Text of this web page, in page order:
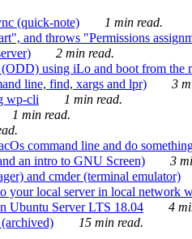
(quick-note)
1 min read.
and throws "Permissions
2 min read.
using iLo and boot from the
line, find, xargs and lpr)
3
wp-cli
1 min read.
1 min read.
command line and do
an intro to GNU Screen)
3
and cmder (terminal emulator)
your local server in local network
Ubuntu Server LTS 18.04
4
15 min read.